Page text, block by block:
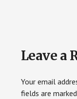
Reader
Leave a
Your email
fields are marked